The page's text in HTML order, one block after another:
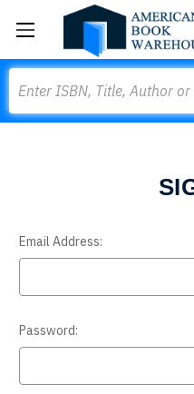
Email Address:
Password: